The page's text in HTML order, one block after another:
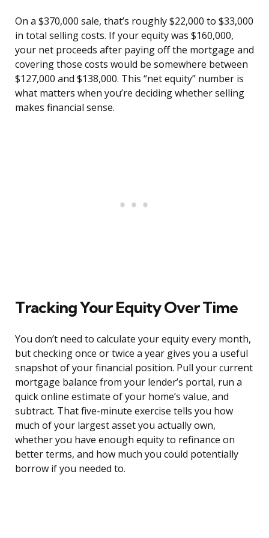
On a $370,000 sale, that’s roughly $22,000 to $33,000
in total selling costs. If your equity was $160,000,
your net proceeds after paying off the mortgage and
covering those costs would be somewhere between
$127,000 and $138,000. This “net equity” number is
what matters when you’re deciding whether selling
makes financial sense.
Tracking Your Equity Over Time
You don’t need to calculate your equity every month,
but checking once or twice a year gives you a useful
snapshot of your financial position. Pull your current
mortgage balance from your lender’s portal, run a
quick online estimate of your home’s value, and
subtract. That five-minute exercise tells you how
much of your largest asset you actually own,
whether you have enough equity to refinance on
better terms, and how much you could potentially
borrow if you needed to.